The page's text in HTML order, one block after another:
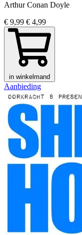
Arthur Conan Doyle
€ 9,99 € 4,99
in winkelmand
Aanbieding